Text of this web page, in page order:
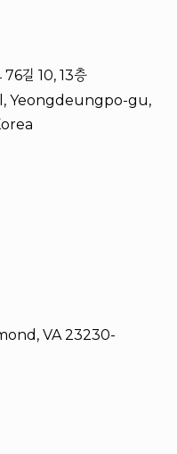
길 10, 13층
Yeongdeungpo-gu,
VA 23230-